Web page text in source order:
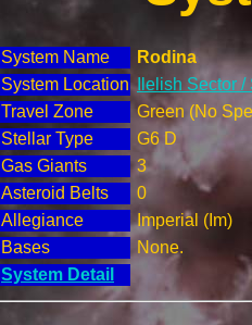
System Name
Rodina
System Location
Ilelish Sector
Travel Zone
Green (No
Stellar Type
G6 D
Gas Giants
3
Asteroid Belts
0
Allegiance
Imperial (Im)
Bases
None.
System Detail